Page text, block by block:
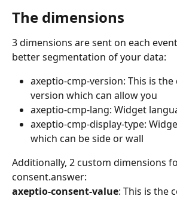
The dimensions
3 dimensions are sent on each
better segmentation of your data:
axeptio-cmp-version: This is
version which can allow you
axeptio-cmp-lang: Widget
axeptio-cmp-display-type:
which can be side or wall
Additionally, 2 custom dimensions
consent.answer:
axeptio-consent-value: This is the